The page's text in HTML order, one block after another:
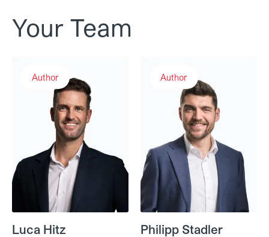
Your Team
Author
Luca Hitz
Author
Philipp Stadler